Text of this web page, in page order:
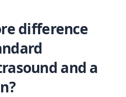
difference
and a